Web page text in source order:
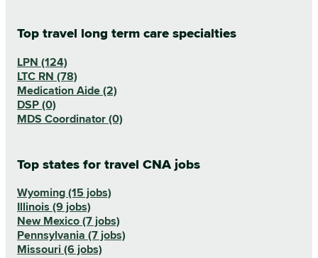
Top travel long term care specialties
LPN (124)
LTC RN (78)
Medication Aide (2)
DSP (0)
MDS Coordinator (0)
Top states for travel CNA jobs
Wyoming (15 jobs)
Illinois (9 jobs)
New Mexico (7 jobs)
Pennsylvania (7 jobs)
Missouri (6 jobs)